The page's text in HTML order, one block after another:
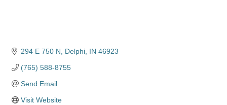
294 E 750 N Delphi IN 46923
(765) 588-8755
Send Email
Visit Website